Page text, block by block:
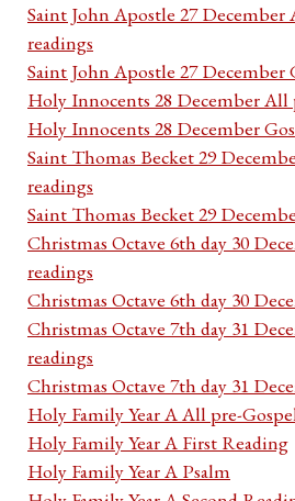
Saint John Apostle 27 December
readings
Saint John Apostle 27 December
Holy Innocents 28 December All
Holy Innocents 28 December
Saint Thomas Becket 29
readings
Saint Thomas Becket 29
Christmas Octave 6th day 30
readings
Christmas Octave 6th day 30
Christmas Octave 7th day 31
readings
Christmas Octave 7th day 31
Holy Family Year A All pre-
Holy Family Year A First Reading
Holy Family Year A Psalm